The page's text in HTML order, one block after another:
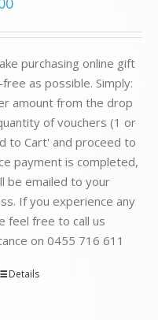
purchasing online gift
as possible. Simply:
amount from the drop
of vouchers (1 or
to Cart' and proceed to
payment is completed,
be emailed to your
If you experience any
feel free to call us
on 0455 716 611
Details